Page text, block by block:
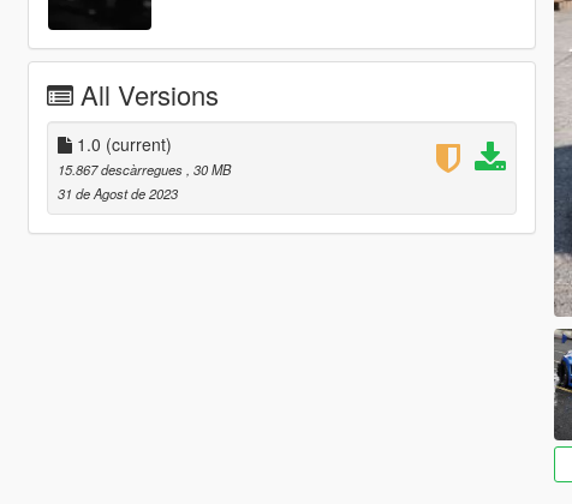
All Versions
1.0 (current)
15.867 descàrregues , 30 MB
31 de Agost de 2023